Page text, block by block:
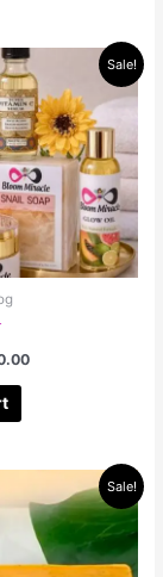
Sale!
Current
price
is:
$100.00.
Sale!
price
$12.00.